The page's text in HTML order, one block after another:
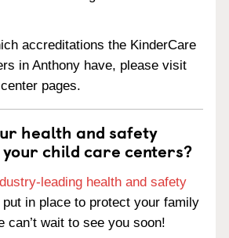
accreditations the KinderCare
in Anthony have, please visit
pages.
health and safety
child care centers?
leading health and safety
put in place to protect your family
can’t wait to see you soon!